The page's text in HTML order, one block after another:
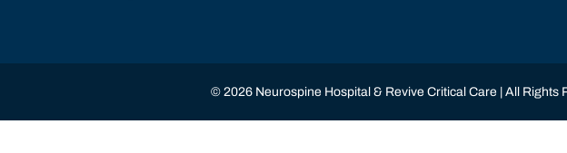
© 2026 Neurospine Hospital & Revive Critical Care | All Rights